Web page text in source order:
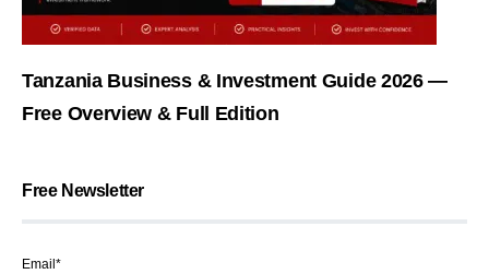
Tanzania Business & Investment Guide 2026 —
Free Overview & Full Edition
Free Newsletter
Email*